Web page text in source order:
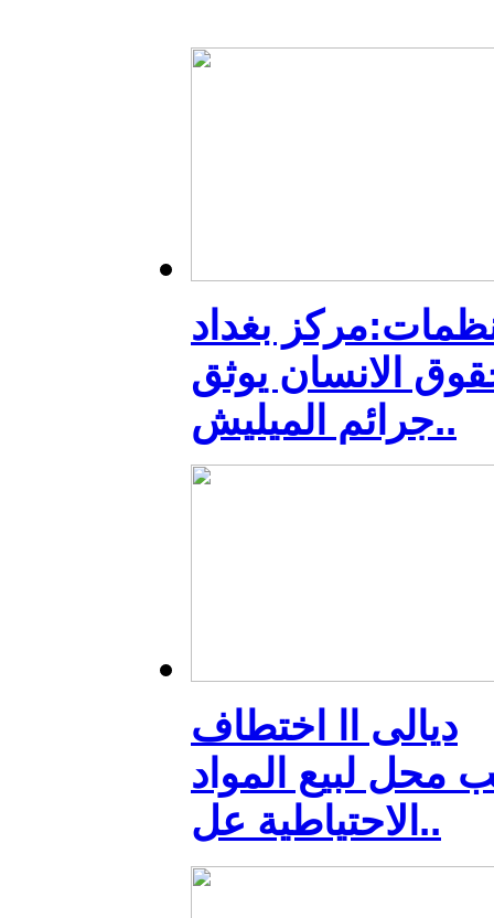
بغداد
الانسان يوثق
جرائم الميليش..
ديالى اا اختطاف
محل لبيع المواد
الاحتياطية عل..